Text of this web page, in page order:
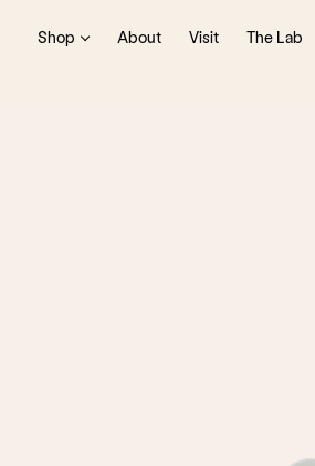
Shop About Visit The Lab